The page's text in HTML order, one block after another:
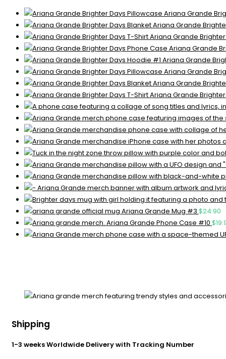
Ariana Grande
Ariana Grande
Ariana Grande
Ariana Grande
Ariana Grande
Ariana Grande
Ariana Grande
Ariana Grande
Ariana Grande Mug #3 $24.90
Ariana Grande Phone Case #10 $
Shipping
1-3 weeks Worldwide Delivery with Tracking Number